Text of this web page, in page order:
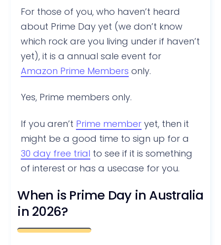
For those of you, who haven’t heard
about Prime Day yet (we don’t know
which rock are you living under if haven’t
yet), it is a annual sale event for
Amazon Prime Members only.
Yes, Prime members only.
If you aren’t Prime member yet, then it
might be a good time to sign up for a
30 day free trial to see if it is something
of interest or has a usecase for you.
When is Prime Day in Australia
in 2026?